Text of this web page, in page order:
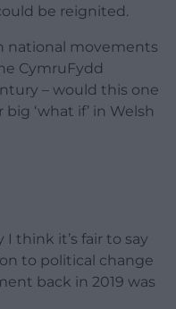
be reignited.
national movements
CymruFydd
– would this one
‘what if’ in Welsh
think it’s fair to say
to political change
back in 2019 was